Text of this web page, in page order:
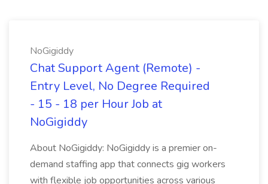
NoGigiddy
Chat Support Agent (Remote) -
Entry Level, No Degree Required
- 15 - 18 per Hour Job at
NoGigiddy
About NoGigiddy: NoGigiddy is a premier on-
demand staffing app that connects gig workers
with flexible job opportunities across various